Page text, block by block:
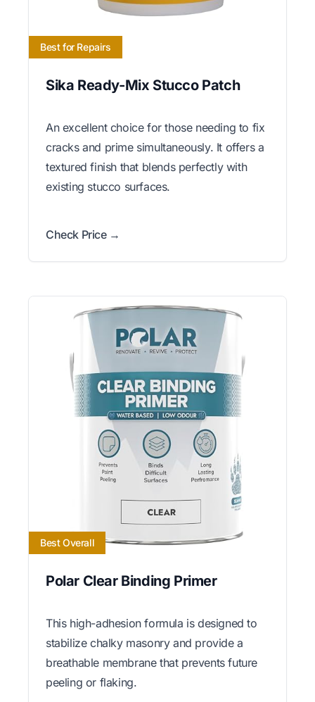
Best for Repairs
Sika Ready-Mix Stucco Patch
An excellent choice for those needing to fix
cracks and prime simultaneously. It offers a
textured finish that blends perfectly with
existing stucco surfaces.
Check Price →
Best Overall
Polar Clear Binding Primer
This high-adhesion formula is designed to
stabilize chalky masonry and provide a
breathable membrane that prevents future
peeling or flaking.